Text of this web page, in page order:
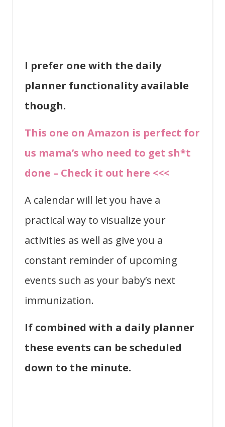
I prefer one with the daily
planner functionality available
though.
This one on Amazon is perfect for
us mama’s who need to get sh*t
done – Check it out here <<<
A calendar will let you have a
practical way to visualize your
activities as well as give you a
constant reminder of upcoming
events such as your baby’s next
immunization.
If combined with a daily planner
these events can be scheduled
down to the minute.